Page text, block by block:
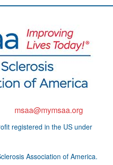
msaa@mymsaa.org
registered in the US under
Association of America.